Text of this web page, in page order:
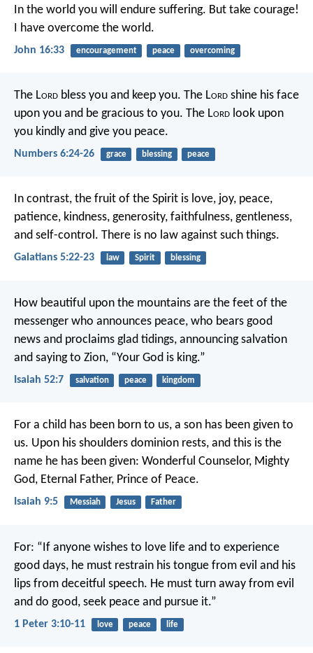
In the world you will endure suffering. But take courage!
I have overcome the world.
John 16:33 encouragement peace overcoming
The Lord bless you and keep you. The Lord shine his face
upon you and be gracious to you. The Lord look upon
you kindly and give you peace.
Numbers 6:24-26 grace blessing peace
In contrast, the fruit of the Spirit is love, joy, peace,
patience, kindness, generosity, faithfulness, gentleness,
and self-control. There is no law against such things.
Galatians 5:22-23 law Spirit blessing
How beautiful upon the mountains are the feet of the
messenger who announces peace, who bears good
news and proclaims glad tidings, announcing salvation
and saying to Zion, “Your God is king.”
Isaiah 52:7 salvation peace kingdom
For a child has been born to us, a son has been given to
us. Upon his shoulders dominion rests, and this is the
name he has been given: Wonderful Counselor, Mighty
God, Eternal Father, Prince of Peace.
Isaiah 9:5 Messiah Jesus Father
For: “If anyone wishes to love life and to experience
good days, he must restrain his tongue from evil and his
lips from deceitful speech. He must turn away from evil
and do good, seek peace and pursue it.”
1 Peter 3:10-11 love peace life